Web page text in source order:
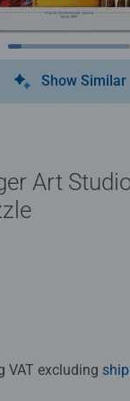
Show Similar
Art
VAT excluding